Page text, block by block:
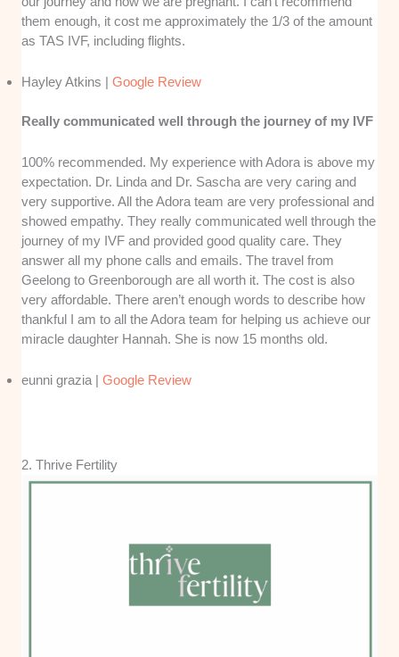
them enough, it cost me approximately the 1/3 of the amount
as TAS IVF, including flights.
Hayley Atkins |Google Review
Really communicated well through the journey of my IVF
100% recommended. My experience with Adora is above my
expectation. Dr. Linda and Dr. Sascha are very caring and
very supportive. All the Adora team are very professional and
showed empathy. They really communicated well through the
journey of my IVF and provided good quality care. They
answer all my phone calls and emails. The travel from
Geelong to Greenborough are all worth it. The cost is also
very affordable. There aren’t enough words to describe how
thankful I am to all the Adora team for helping us achieve our
miracle daughter Hannah. She is now 15 months old.
eunni grazia |Google Review
2. Thrive Fertility